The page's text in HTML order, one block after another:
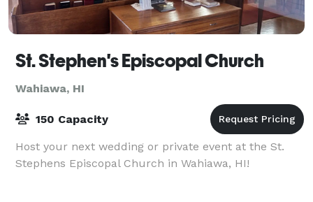
St. Stephen's Episcopal Church
Wahiawa, HI
150 Capacity
Host your next wedding or private event at the St.
Stephens Episcopal Church in Wahiawa, HI!